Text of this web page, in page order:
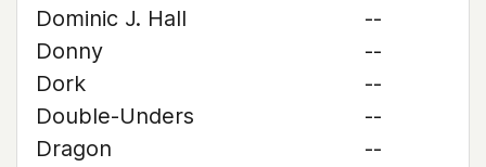
Dominic J. Hall
--
Donny
--
Dork
--
Double-Unders
--
Dragon
--